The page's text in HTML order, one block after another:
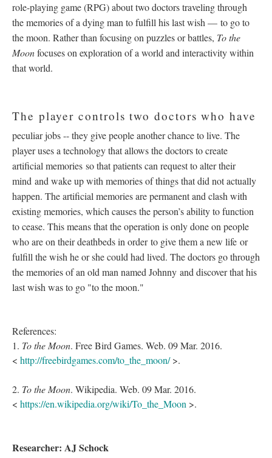
role-playing game (RPG) about two doctors traveling through
the memories of a dying man to fulfill his last wish –– to go to
the moon. Rather than focusing on puzzles or battles, To the
Moonfocuses on exploration of a world and interactivity within
that world.
The player controls two doctors who have
peculiar jobs -- they give people another chance to live. The
player uses a technology that allows the doctors to create
artificial memories so that patients can request to alter their
mind and wake up with memories of things that did not actually
happen. The artificial memories are permanent and clash with
existing memories, which causes the person’s ability to function
to cease. This means that the operation is only done on people
who are on their deathbeds ­­in order to give them a new life or
fulfill the wish he or she could had lived. The doctors go through
the memories of an old man named Johnny and discover that his
last wish was to go "to the moon."
References:
1. To the Moon. Free Bird Games. Web. 09 Mar. 2016.
< http://freebirdgames.com/to_the_moon/>.
2. To the Moon. Wikipedia. Web. 09 Mar. 2016.
< https://en.wikipedia.org/wiki/To_the_Moon >.
Researcher: AJ Schock